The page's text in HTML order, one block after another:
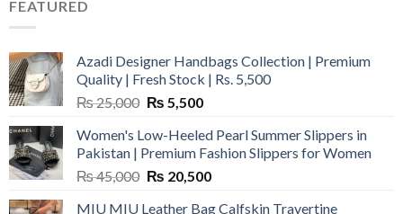
FEATURED
Azadi Designer Handbags Collection | Premium
Quality | Fresh Stock | Rs. 5,500
₨25,000 Original
was:
₨ 25,000.
₨ 5,500Current
is:
₨ 5,500.
Women's Low-Heeled Pearl Summer Slippers in
Pakistan | Premium Fashion Slippers for Women
₨45,000 Original
₨ 20,500Current
MIU MIU Leather Bag Calfskin Travertine